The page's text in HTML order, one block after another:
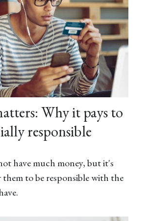
Why it pays to
responsible
have much money, but it's
to be responsible with the